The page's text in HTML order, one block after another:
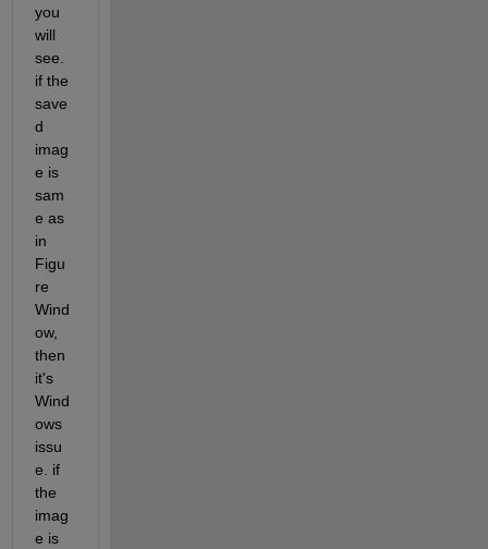
you
will
see.
if the
save
d
imag
e is
sam
e as
in
Figu
re
Wind
ow,
then
it's
Wind
ows
issu
e. if
the
imag
e is